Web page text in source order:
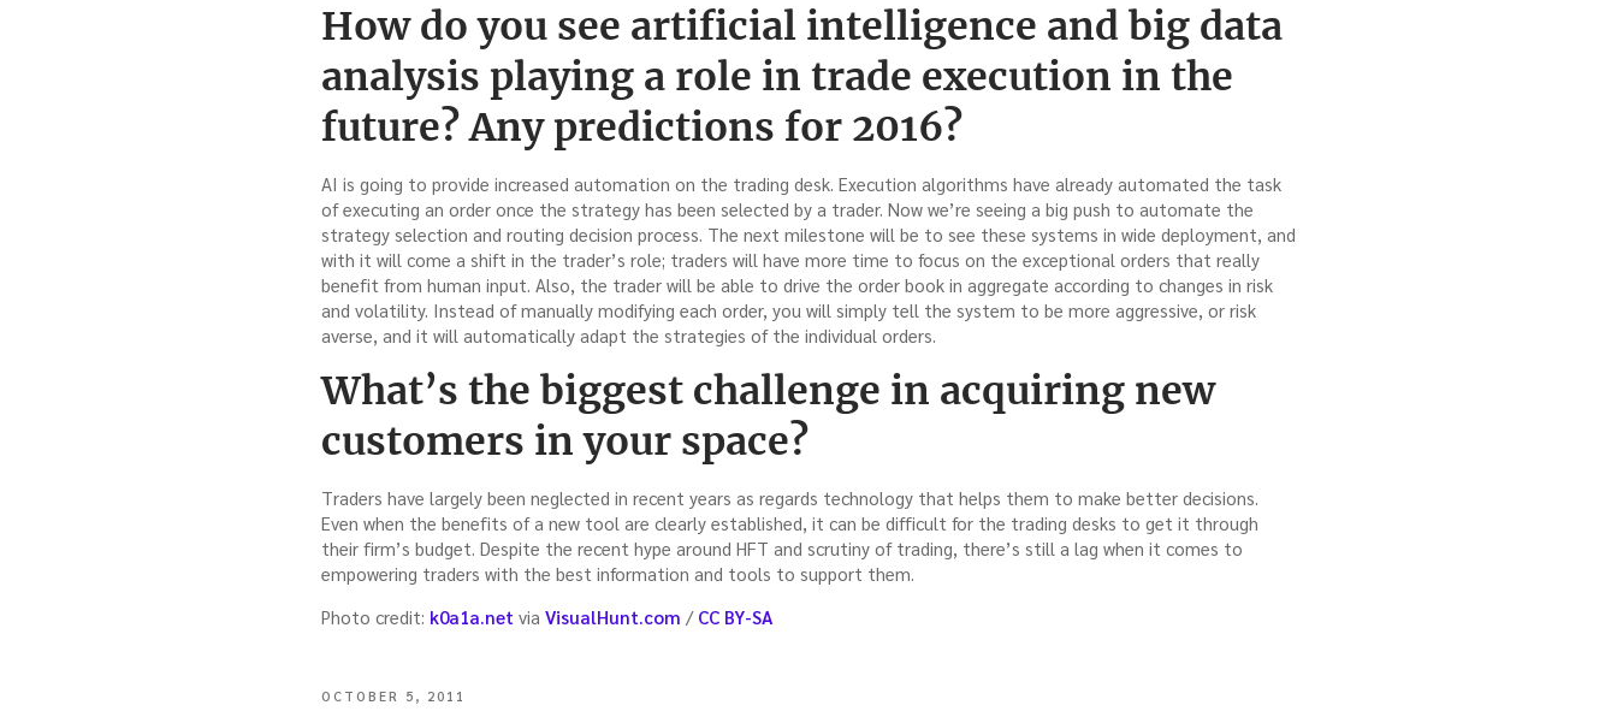
How do you see artificial intelligence and big data
analysis playing a role in trade execution in the
future? Any predictions for 2016?
AI is going to provide increased automation on the trading desk. Execution algorithms have already automated the task
of executing an order once the strategy has been selected by a trader. Now we’re seeing a big push to automate the
strategy selection and routing decision process. The next milestone will be to see these systems in wide deployment, and
with it will come a shift in the trader’s role; traders will have more time to focus on the exceptional orders that really
benefit from human input. Also, the trader will be able to drive the order book in aggregate according to changes in risk
and volatility. Instead of manually modifying each order, you will simply tell the system to be more aggressive, or risk
averse, and it will automatically adapt the strategies of the individual orders.
What’s the biggest challenge in acquiring new
customers in your space?
Traders have largely been neglected in recent years as regards technology that helps them to make better decisions.
Even when the benefits of a new tool are clearly established, it can be difficult for the trading desks to get it through
their firm’s budget. Despite the recent hype around HFT and scrutiny of trading, there’s still a lag when it comes to
empowering traders with the best information and tools to support them.
Photo credit: k0a1a.net via VisualHunt.com / CC BY-SA
POSTED
OCTOBER 5, 2011